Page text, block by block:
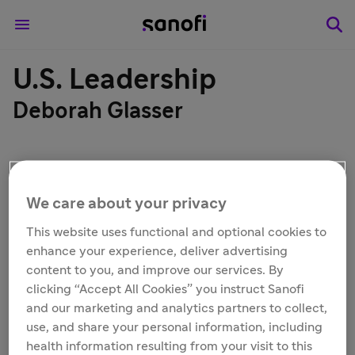
U.S. Leadership
Deborah Glasser
We care about your privacy
This website uses functional and optional cookies to
enhance your experience, deliver advertising
content to you, and improve our services. By
clicking “Accept All Cookies” you instruct Sanofi
and our marketing and analytics partners to collect,
use, and share your personal information, including
health information resulting from your visit to this